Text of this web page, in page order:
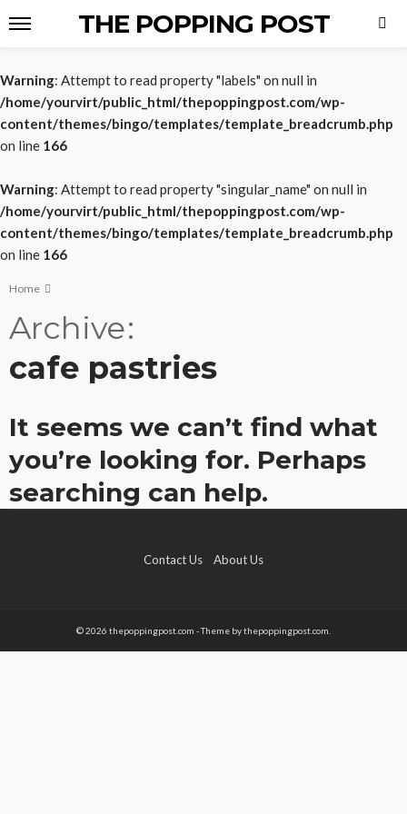
THE POPPING POST
Warning: Attempt to read property "labels" on null in
/home/yourvirt/public_html/thepoppingpost.com/wp-
content/themes/bingo/templates/template_breadcrumb.php
on line 166
Warning: Attempt to read property "singular_name" on null in
/home/yourvirt/public_html/thepoppingpost.com/wp-
content/themes/bingo/templates/template_breadcrumb.php
on line 166
Home
Archive
cafe pastries
It seems we can’t find what
you’re looking for. Perhaps
searching can help.
Contact Us About Us
© 2026 thepoppingpost.com - Theme by thepoppingpost.com.